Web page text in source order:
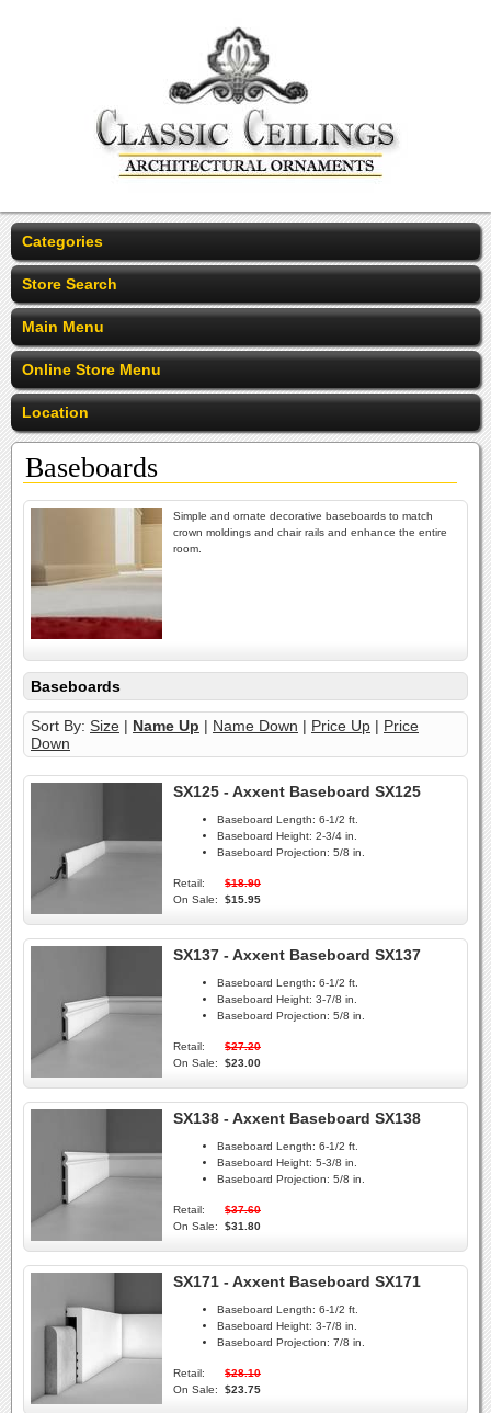
Categories
Store Search
Main Menu
Online Store Menu
Location
Baseboards
Simple and ornate decorative baseboards to match
crown moldings and chair rails and enhance the entire
room.
Baseboards
Sort By: Size | Name Up | Name Down | Price Up | Price
Down
SX125 - Axxent Baseboard SX125
Baseboard Length: 6-1/2 ft.
Baseboard Height: 2-3/4 in.
Baseboard Projection: 5/8 in.
Retail:
$18.90
On Sale:
$15.95
SX137 - Axxent Baseboard SX137
Baseboard Length: 6-1/2 ft.
Baseboard Height: 3-7/8 in.
Baseboard Projection: 5/8 in.
Retail:
$27.20
On Sale:
$23.00
SX138 - Axxent Baseboard SX138
Baseboard Length: 6-1/2 ft.
Baseboard Height: 5-3/8 in.
Baseboard Projection: 5/8 in.
Retail:
$37.60
On Sale:
$31.80
SX171 - Axxent Baseboard SX171
Baseboard Length: 6-1/2 ft.
Baseboard Height: 3-7/8 in.
Baseboard Projection: 7/8 in.
Retail:
$28.10
On Sale:
$23.75